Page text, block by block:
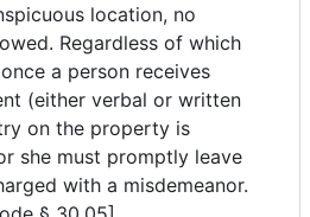
location, no
Regardless of which
a person receives
(either verbal or written
on the property is
she must promptly leave
with a misdemeanor.